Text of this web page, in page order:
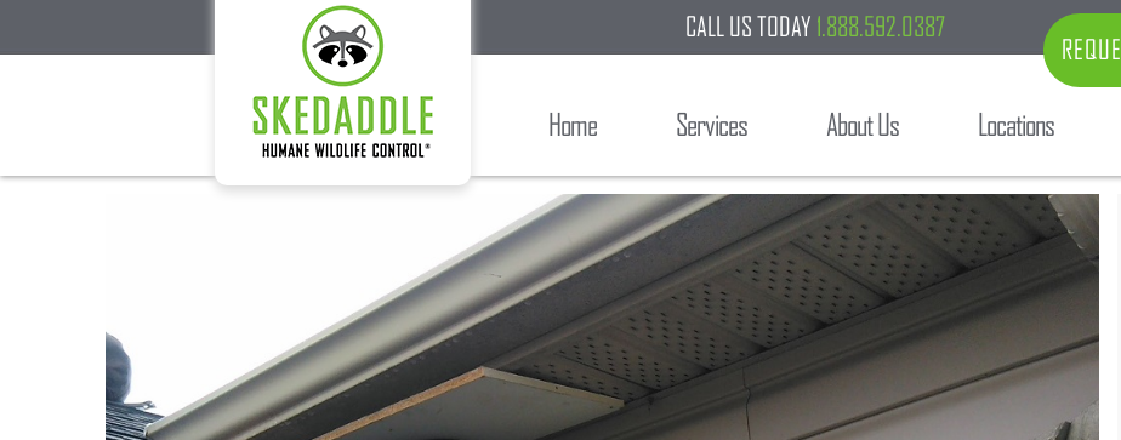
CALL US TODAY 1.888.592.0387
Home Services About Us Locations